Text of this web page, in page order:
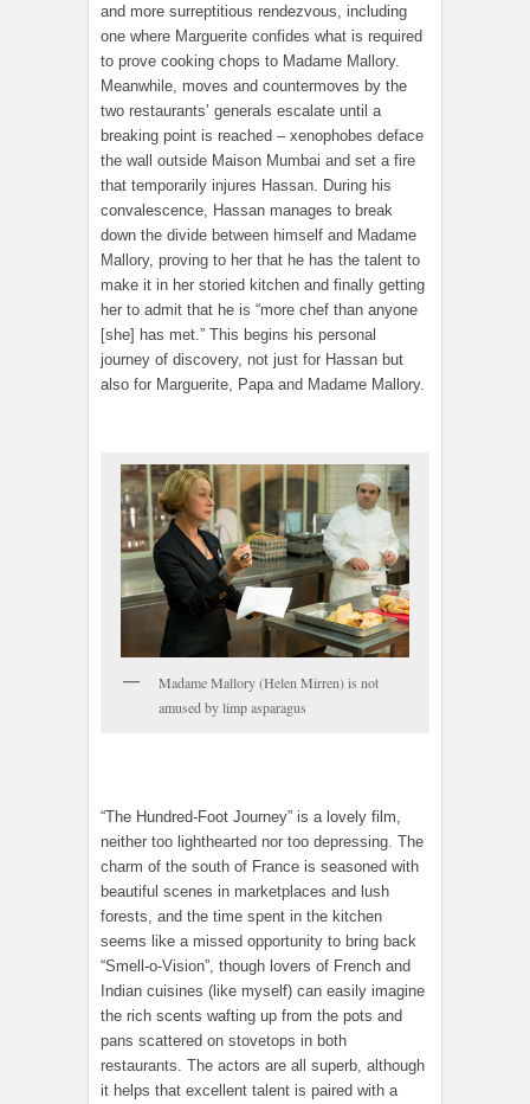
and more surreptitious rendezvous, including
one where Marguerite confides what is required
to prove cooking chops to Madame Mallory.
Meanwhile, moves and countermoves by the
two restaurants’ generals escalate until a
breaking point is reached – xenophobes deface
the wall outside Maison Mumbai and set a fire
that temporarily injures Hassan. During his
convalescence, Hassan manages to break
down the divide between himself and Madame
Mallory, proving to her that he has the talent to
make it in her storied kitchen and finally getting
her to admit that he is “more chef than anyone
[she] has met.” This begins his personal
journey of discovery, not just for Hassan but
also for Marguerite, Papa and Madame Mallory.
Madame Mallory (Helen Mirren) is not
amused by limp asparagus
“The Hundred-Foot Journey” is a lovely film,
neither too lighthearted nor too depressing. The
charm of the south of France is seasoned with
beautiful scenes in marketplaces and lush
forests, and the time spent in the kitchen
seems like a missed opportunity to bring back
“Smell-o-Vision”, though lovers of French and
Indian cuisines (like myself) can easily imagine
the rich scents wafting up from the pots and
pans scattered on stovetops in both
restaurants. The actors are all superb, although
it helps that excellent talent is paired with a